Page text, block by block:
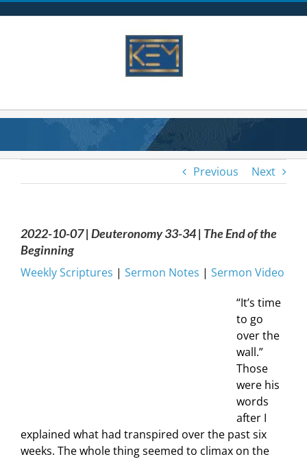
Previous Next
2022-10-07 | Deuteronomy 33-34 | The End of the
Beginning
Weekly Scriptures | Sermon Notes | Sermon Video
“It’s time
to go
over the
wall.”
Those
were his
words
after I
explained what had transpired over the past six
weeks. The whole thing seemed to climax on the